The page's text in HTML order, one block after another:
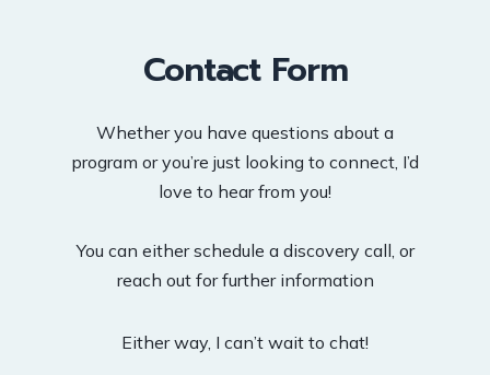
Contact Form
Whether you have questions about a
program or you’re just looking to connect, I’d
love to hear from you!
You can either schedule a discovery call, or
reach out for further information
Either way, I can’t wait to chat!